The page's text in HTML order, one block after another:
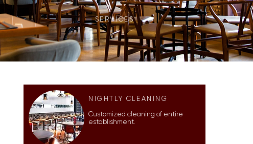
SERVICES
NIGHTLY CLEANING
Customized cleaning of entire
establishment.